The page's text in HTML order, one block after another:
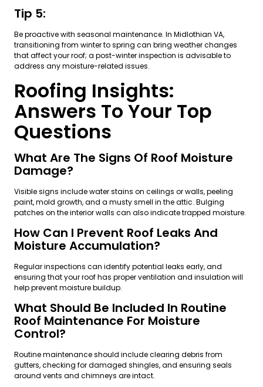
Tip 5:
Be proactive with seasonal maintenance. In Midlothian VA,
transitioning from winter to spring can bring weather changes
that affect your roof; a post-winter inspection is advisable to
address any moisture-related issues.
Roofing Insights:
Answers To Your Top
Questions
What Are The Signs Of Roof Moisture
Damage?
Visible signs include water stains on ceilings or walls, peeling
paint, mold growth, and a musty smell in the attic. Bulging
patches on the interior walls can also indicate trapped moisture.
How Can I Prevent Roof Leaks And
Moisture Accumulation?
Regular inspections can identify potential leaks early, and
ensuring that your roof has proper ventilation and insulation will
help prevent moisture buildup.
What Should Be Included In Routine
Roof Maintenance For Moisture
Control?
Routine maintenance should include clearing debris from
gutters, checking for damaged shingles, and ensuring seals
around vents and chimneys are intact.